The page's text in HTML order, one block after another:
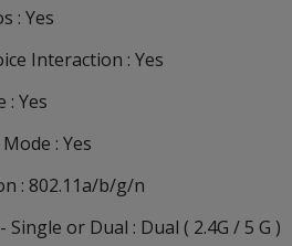
: Yes
Interaction : Yes
: Yes
: Yes
: 802.11a/b/g/n
Single or Dual : Dual ( 2.4G / 5 G )